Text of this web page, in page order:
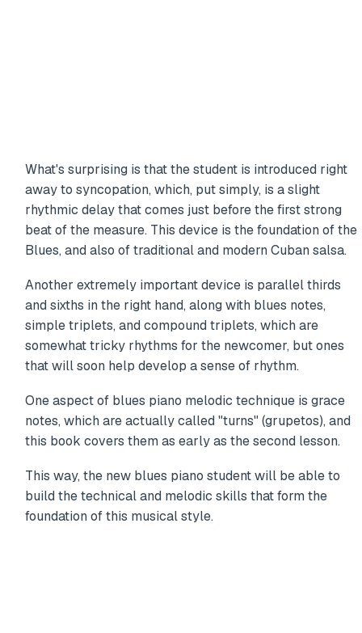
What's surprising is that the student is introduced right
away to syncopation, which, put simply, is a slight
rhythmic delay that comes just before the first strong
beat of the measure. This device is the foundation of the
Blues, and also of traditional and modern Cuban salsa.
Another extremely important device is parallel thirds
and sixths in the right hand, along with blues notes,
simple triplets, and compound triplets, which are
somewhat tricky rhythms for the newcomer, but ones
that will soon help develop a sense of rhythm.
One aspect of blues piano melodic technique is grace
notes, which are actually called "turns" (grupetos), and
this book covers them as early as the second lesson.
This way, the new blues piano student will be able to
build the technical and melodic skills that form the
foundation of this musical style.